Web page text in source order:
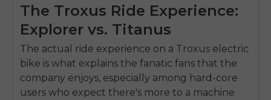
The Troxus Ride Experience:
Explorer vs. Titanus
The actual ride experience on a Troxus electric
bike is what explains the fanatic fans that the
company enjoys, especially among hard-core
users who expect there's more to a machine